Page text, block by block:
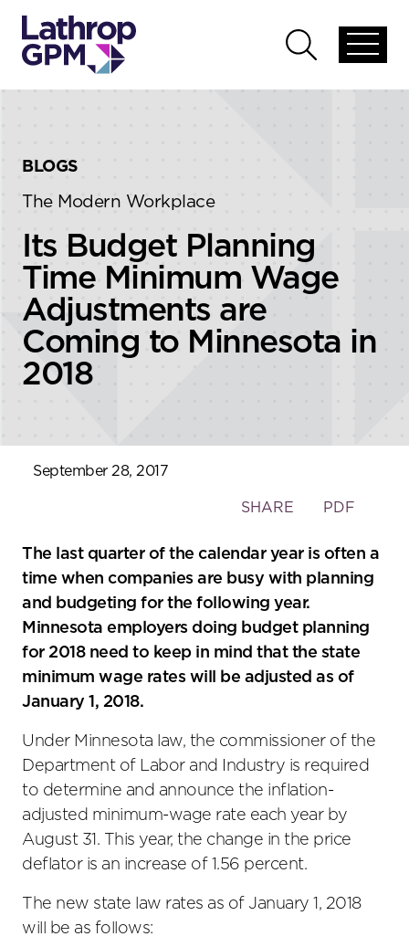
global
Open
global
BLOGS
The Modern Workplace
Its Budget Planning
Time Minimum Wage
Adjustments are
Coming to Minnesota in
2018
September 28, 2017
Toggle
social
sharing
tools
SHARE PDF
The last quarter of the calendar year is often a
time when companies are busy with planning
and budgeting for the following year.
Minnesota employers doing budget planning
for 2018 need to keep in mind that the state
minimum wage rates will be adjusted as of
January 1, 2018.
Under Minnesota law, the commissioner of the
Department of Labor and Industry is required
to determine and announce the inflation-
adjusted minimum-wage rate each year by
August 31. This year, the change in the price
deflator is an increase of 1.56 percent.
The new state law rates as of January 1, 2018
will be as follows: